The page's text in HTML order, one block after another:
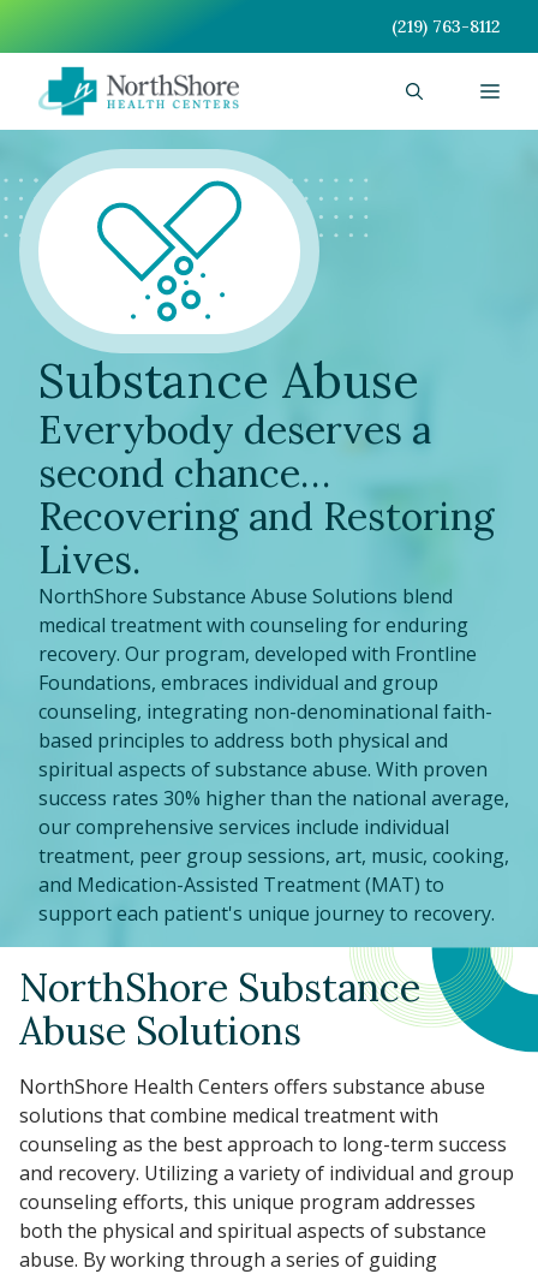
content
(219) 763-8112
Substance Abuse
Everybody deserves a
second chance…
Recovering and Restoring
Lives.
NorthShore Substance Abuse Solutions blend
medical treatment with counseling for enduring
recovery. Our program, developed with Frontline
Foundations, embraces individual and group
counseling, integrating non-denominational faith-
based principles to address both physical and
spiritual aspects of substance abuse. With proven
success rates 30% higher than the national average,
our comprehensive services include individual
treatment, peer group sessions, art, music, cooking,
and Medication-Assisted Treatment (MAT) to
support each patient's unique journey to recovery.
NorthShore Substance
Abuse Solutions
NorthShore Health Centers offers substance abuse
solutions that combine medical treatment with
counseling as the best approach to long-term success
and recovery. Utilizing a variety of individual and group
counseling efforts, this unique program addresses
both the physical and spiritual aspects of substance
abuse. By working through a series of guiding